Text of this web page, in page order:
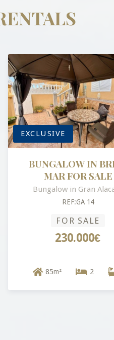
EXCLUSIVE
BUNGALOW IN BRISA
MAR FOR SALE
Bungalow in Gran Alacant
REF:GA 14
FOR SALE
230.000€
85m² 2 2